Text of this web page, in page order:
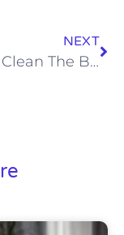
NEXT
How To Clean The Bathroom Exhaust Fan In A Hurry